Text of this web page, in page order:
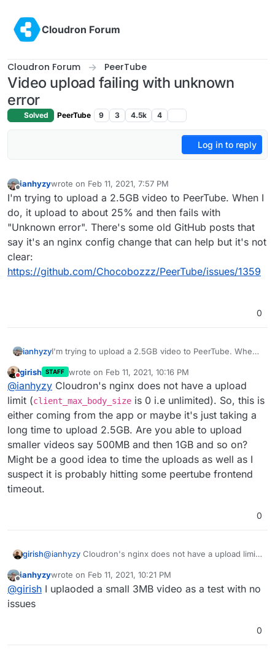
Cloudron Forum
Cloudron Forum PeerTube
Video upload failing with unknown
error
Solved PeerTube 9 3 4.5k 4
Log in to reply
Offline
ianhyzywrote on Feb 11, 2021, 7:57 PM
last edited by
I'm trying to upload a 2.5GB video to PeerTube. When I
do, it upload to about 25% and then fails with
"Unknown error". There's some old GitHub posts that
say it's an nginx config change that can help but it's not
clear:
https://github.com/Chocobozzz/PeerTube/issues/1359
0
ianhyzyI'm trying to upload a 2.5GB video to PeerTube. When I
"Unknown error". There's some old GitHub posts that
say it's an nginx config change that can help but it's
not clear:
https://github.com/Chocobozzz/PeerTube/issues/1359
Do not disturb
girish STAFF wrote on Feb 11, 2021, 10:16 PM
last edited by girishFeb 11, 2021, 10:17 PM
@ianhyzy Cloudron's nginx does not have a upload
limit (client_max_body_size is 0 i.e unlimited). So, this is
either coming from the app or maybe it's just taking a
long time to upload 2.5GB. Are you able to upload
smaller videos say 500MB and then 1GB and so on?
Might be a good idea to time the uploads as well as I
suspect it is probably hitting some peertube frontend
timeout.
0
girish@ianhyzy Cloudron's nginx does not have a upload limit
either coming from the app or maybe it's just taking a
long time to upload 2.5GB. Are you able to upload
Offline
ianhyzywrote on Feb 11, 2021, 10:21 PM
last edited by
@girish I uplaoded a small 3MB video as a test with no
issues
0